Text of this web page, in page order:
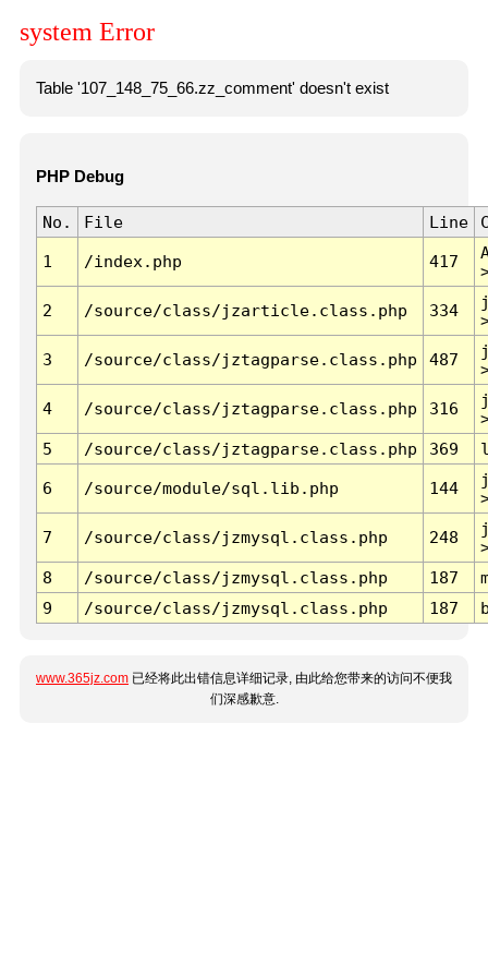
system Error
Table '107_148_75_66.zz_comment' doesn't exist
PHP Debug
No. File Line
1 /index.php 417
2 /source/class/jzarticle.class.php 334
3 /source/class/jztagparse.class.php 487
4 /source/class/jztagparse.class.php 316
5
/source/class/jztagparse.class.php 369
6 /source/module/sql.lib.php 144
7 /source/class/jzmysql.class.php 248
8
/source/class/jzmysql.class.php 187
9
/source/class/jzmysql.class.php 187
www.365jz.com 已经将此出错信息详细记录, 由此给您带来的访问不便我
们深感歉意.